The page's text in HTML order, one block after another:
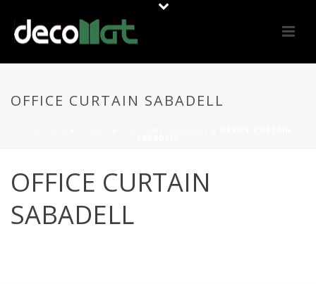
OFFICE CURTAIN SABADELL
OFFICE CURTAIN
SABADELL